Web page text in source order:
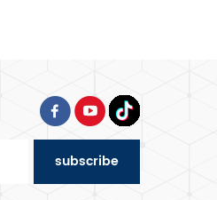
subscribe